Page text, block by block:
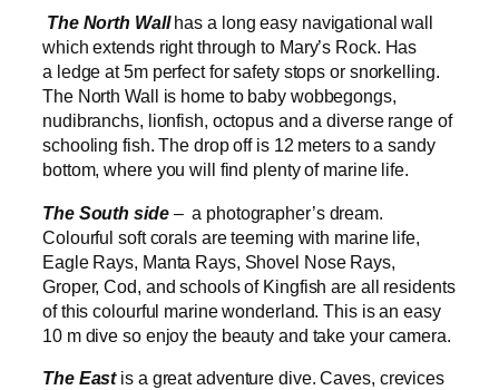
The North Wallhas a long easy navigational wall
which extends right through to Mary’s Rock. Has
a ledge at 5m perfect for safety stops or snorkelling.
The North Wall is home to baby wobbegongs,
nudibranchs, lionfish, octopus and a diverse range of
schooling fish. The drop off is 12 meters to a sandy
bottom, where you will find plenty of marine life.
The South side– a photographer’s dream.
Colourful soft corals are teeming with marine life,
Eagle Rays, Manta Rays, Shovel Nose Rays,
Groper, Cod, and schools of Kingfish are all residents
of this colourful marine wonderland. This is an easy
10 m dive so enjoy the beauty and take your camera.
The Eastis a great adventure dive. Caves, crevices